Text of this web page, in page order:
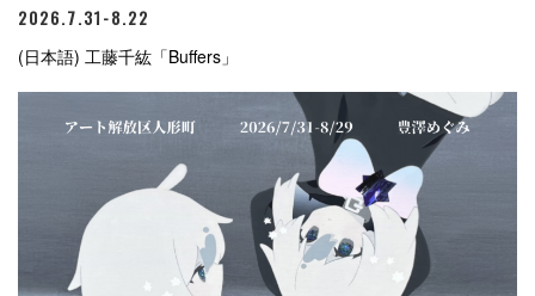
2026.7.31-8.22
(日本語) 工藤千紘「Buffers」